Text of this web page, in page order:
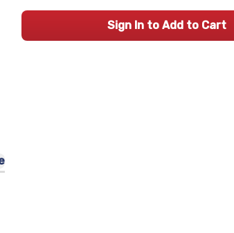
Sign In to Add to Cart